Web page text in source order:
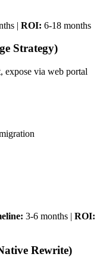
| ROI: 6-18 months
Strategy)
expose via web portal
3-6 months | ROI:
Rewrite)